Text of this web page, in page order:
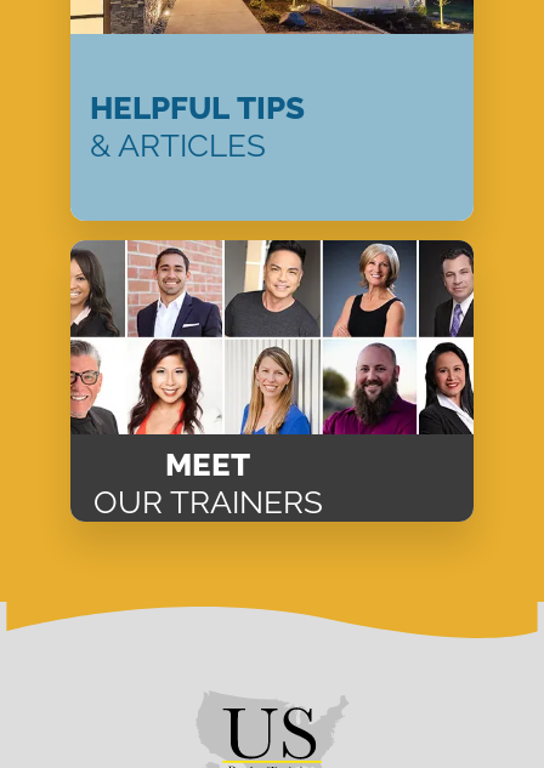
HELPFUL TIPS
& ARTICLES
MEET
OUR TRAINERS